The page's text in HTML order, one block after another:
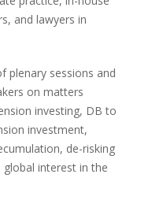
and lawyers in
plenary sessions and
on matters
investing, DB to
investment,
de-risking
interest in the